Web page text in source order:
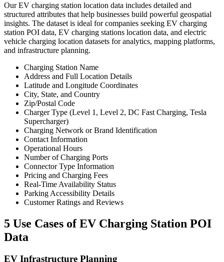
Our EV charging station location data includes detailed and
structured attributes that help businesses build powerful geospatial
insights. The dataset is ideal for companies seeking EV charging
station POI data, EV charging stations location data, and electric
vehicle charging location datasets for analytics, mapping platforms,
and infrastructure planning.
Charging Station Name
Address and Full Location Details
Latitude and Longitude Coordinates
City, State, and Country
Zip/Postal Code
Charger Type (Level 1, Level 2, DC Fast Charging, Tesla
Supercharger)
Charging Network or Brand Identification
Contact Information
Operational Hours
Number of Charging Ports
Connector Type Information
Pricing and Charging Fees
Real-Time Availability Status
Parking Accessibility Details
Customer Ratings and Reviews
5 Use Cases of EV Charging Station POI
Data
EV Infrastructure Planning